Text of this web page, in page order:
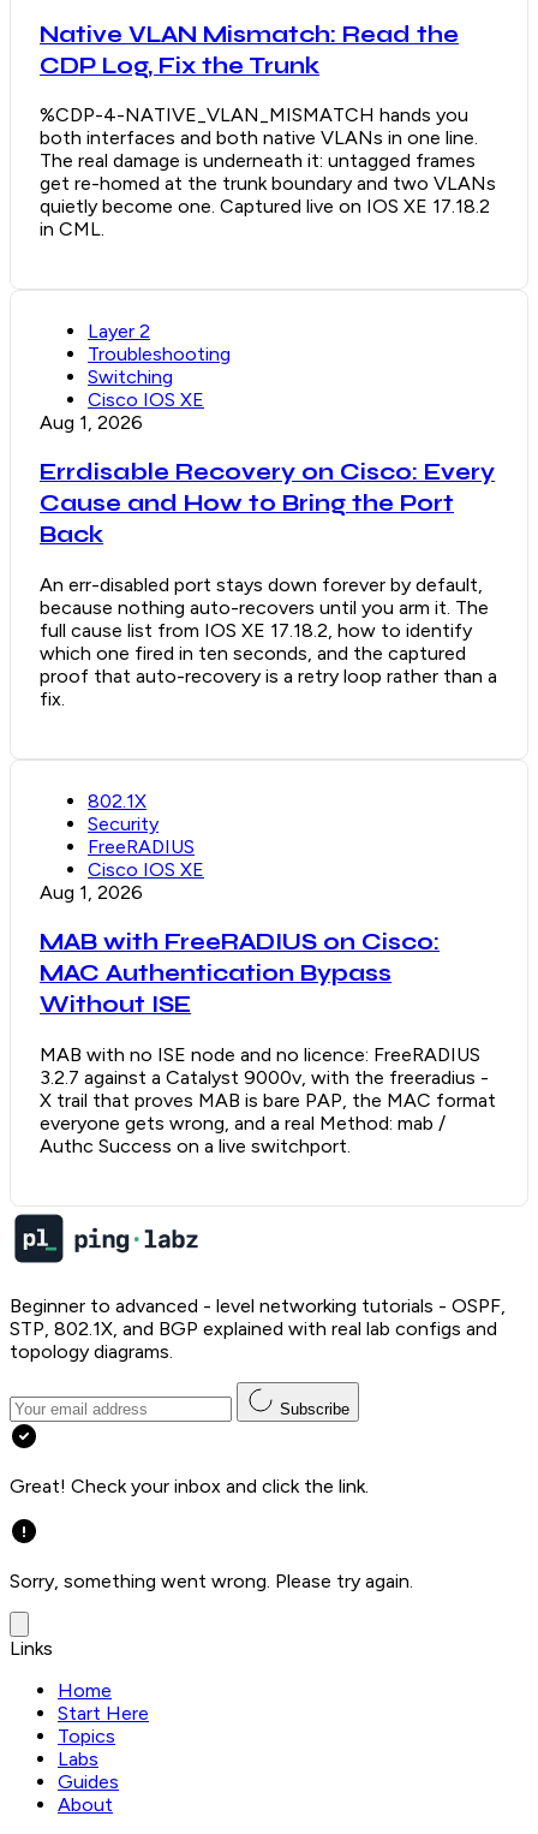
Native VLAN Mismatch: Read the
CDP Log, Fix the Trunk
%CDP-4-NATIVE_VLAN_MISMATCH hands you
both interfaces and both native VLANs in one line.
The real damage is underneath it: untagged frames
get re-homed at the trunk boundary and two VLANs
quietly become one. Captured live on IOS XE 17.18.2
in CML.
Layer 2
Troubleshooting
Switching
Cisco IOS XE
Aug 1, 2026
Errdisable Recovery on Cisco: Every
Cause and How to Bring the Port
Back
An err-disabled port stays down forever by default,
because nothing auto-recovers until you arm it. The
full cause list from IOS XE 17.18.2, how to identify
which one fired in ten seconds, and the captured
proof that auto-recovery is a retry loop rather than a
fix.
802.1X
Security
FreeRADIUS
Cisco IOS XE
Aug 1, 2026
MAB with FreeRADIUS on Cisco:
MAC Authentication Bypass
Without ISE
MAB with no ISE node and no licence: FreeRADIUS
3.2.7 against a Catalyst 9000v, with the freeradius -
X trail that proves MAB is bare PAP, the MAC format
everyone gets wrong, and a real Method: mab /
Authc Success on a live switchport.
Beginner to advanced - level networking tutorials - OSPF,
STP, 802.1X, and BGP explained with real lab configs and
topology diagrams.
Subscribe
Great! Check your inbox and click the link.
Sorry, something went wrong. Please try again.
Links
Home
Start Here
Topics
Labs
Guides
About